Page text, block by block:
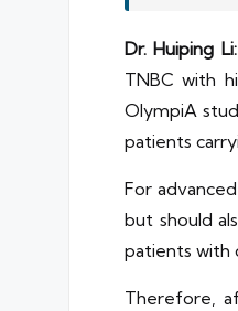
Dr. Huiping
TNBC with
OlympiA
patients
For
but should
patients with
Therefore,